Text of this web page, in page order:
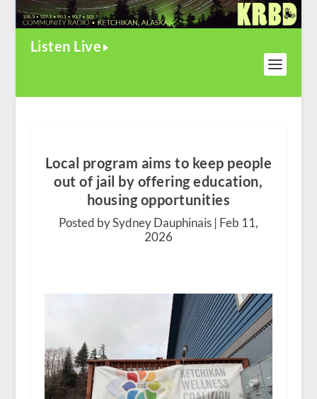
Listen Live
Local program aims to keep people
out of jail by offering education,
housing opportunities
Posted by Sydney Dauphinais | Feb 11,
2026